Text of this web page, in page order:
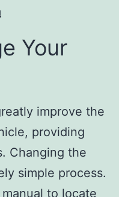
Your
improve the
providing
Changing the
simple process.
to locate